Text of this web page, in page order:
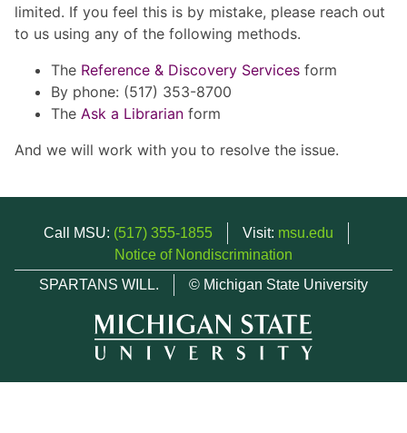
limited. If you feel this is by mistake, please reach out
to us using any of the following methods.
The Reference & Discovery Services form
By phone: (517) 353-8700
The Ask a Librarian form
And we will work with you to resolve the issue.
Call MSU: (517) 355-1855 Visit: msu.edu
Notice of Nondiscrimination
SPARTANS WILL.
© Michigan State University